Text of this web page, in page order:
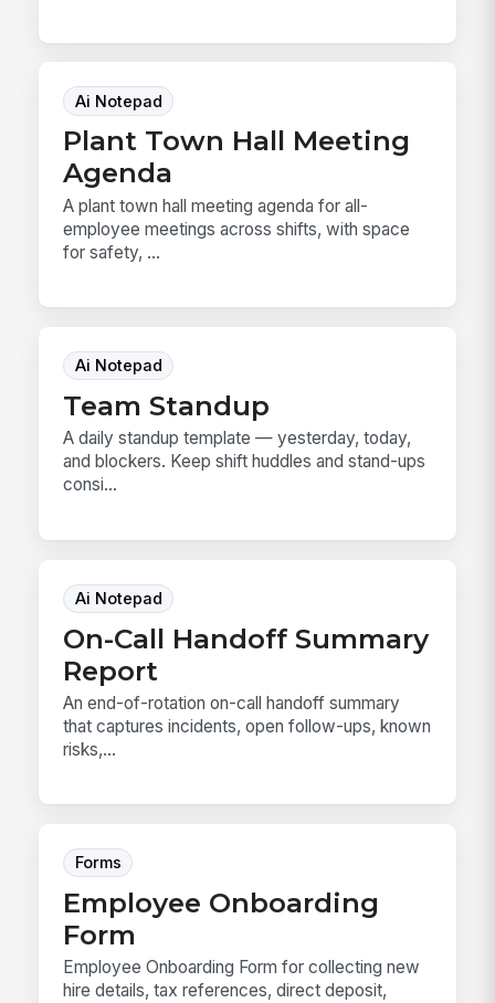
Ai Notepad
Plant Town Hall Meeting
Agenda
A plant town hall meeting agenda for all-
employee meetings across shifts, with space
for safety, ...
Ai Notepad
Team Standup
A daily standup template — yesterday, today,
and blockers. Keep shift huddles and stand-ups
consi...
Ai Notepad
On-Call Handoff Summary
Report
An end-of-rotation on-call handoff summary
that captures incidents, open follow-ups, known
risks,...
Forms
Employee Onboarding
Form
Employee Onboarding Form for collecting new
hire details, tax references, direct deposit,